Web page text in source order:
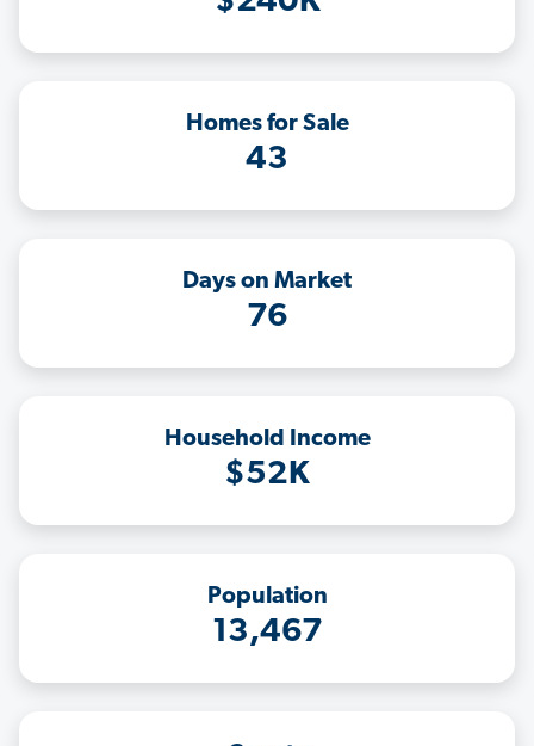
Homes for Sale
43
Days on Market
76
Household Income
$52K
Population
13,467